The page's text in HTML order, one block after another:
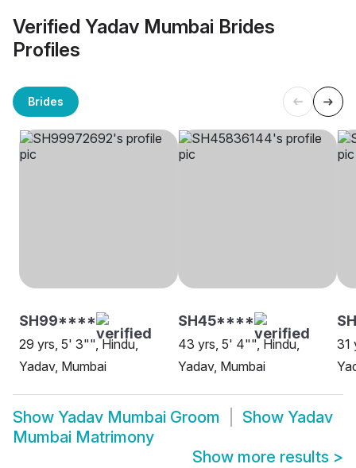
Verified Yadav Mumbai Brides
Profiles
Brides
SH99****
29 yrs, 5' 3"", Hindu,
Yadav, Mumbai
SH45****
43 yrs, 5' 4"", Hindu,
Yadav, Mumbai
31
Show Yadav Mumbai Groom Show Yadav
Mumbai Matrimony
Show more results >